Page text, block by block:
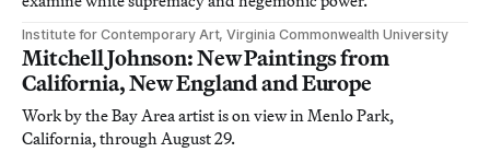
Institute for Contemporary Art, Virginia Commonwealth University
Mitchell Johnson: New Paintings from
California, New England and Europe
Work by the Bay Area artist is on view in Menlo Park,
California, through August 29.